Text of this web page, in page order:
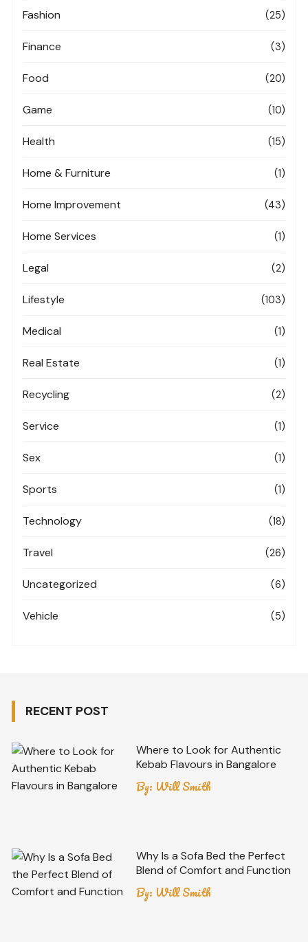
Fashion (25)
Finance (3)
Food (20)
Game (10)
Health (15)
Home & Furniture (1)
Home Improvement (43)
Home Services (1)
Legal (2)
Lifestyle (103)
Medical (1)
Real Estate (1)
Recycling (2)
Service (1)
Sex (1)
Sports (1)
Technology (18)
Travel (26)
Uncategorized (6)
Vehicle (5)
RECENT POST
Where to Look for Authentic
Kebab Flavours in Bangalore
By: Will Smith
Why Is a Sofa Bed the Perfect
Blend of Comfort and Function
By: Will Smith